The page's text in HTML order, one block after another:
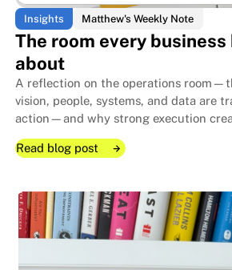
Insights Matthew's Weekly Note
The room every business
about
A reflection on the operations
vision, people, systems, and data are
action—and why strong execution
that allows family businesses to
Read blog post